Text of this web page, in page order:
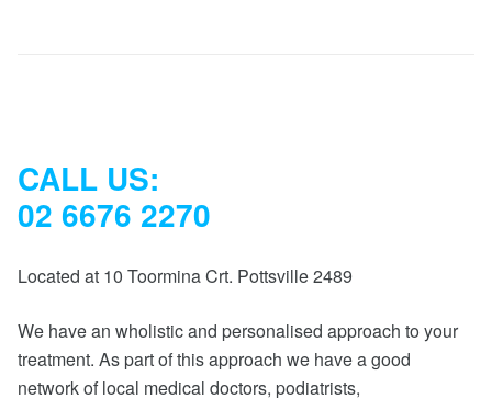
CALL US:
02 6676 2270
Located at 10 Toormina Crt. Pottsville 2489
We have an wholistic and personalised approach to your
treatment. As part of this approach we have a good
network of local medical doctors, podiatrists,